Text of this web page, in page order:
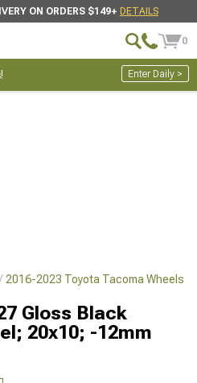
ON ORDERS $149+ DETAILS
0
Enter Daily >
2016-2023 Toyota Tacoma Wheels
Gloss Black
20x10; -12mm